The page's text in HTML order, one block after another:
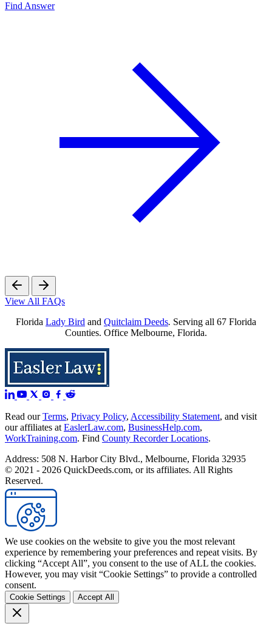
Find Answer
View All FAQs
Florida Lady Bird and Quitclaim Deeds. Serving all 67 Florida
Counties. Office Melbourne, Florida.
Read ourTerms, Privacy Policy, Accessibility Statement, and visit
our affiliates at EaslerLaw.com, BusinessHelp.com,
WorkTraining.com. Find County Recorder Locations.
Address: 508 N. Harbor City Blvd., Melbourne, Florida 32935
© 2021 - 2026 QuickDeeds.com, or its affiliates. All Rights
Reserved.
We use cookies on the website to give you the most relevant
experience by remembering your preferences and repeat visits. By
clicking “Accept All”, you consent to the use of ALL the cookies.
However, you may visit “Cookie Settings” to provide a controlled
consent.
Cookie Settings Accept All